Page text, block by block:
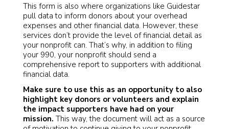
This form is also where organizations like Guidestar
pull data to inform donors about your overhead
expenses and other financial data. However, these
services don’t provide the level of financial detail as
your nonprofit can. That’s why, in addition to filing
your 990, your nonprofit should send a
comprehensive report to supporters with additional
financial data.
Make sure to use this as an opportunity to also
highlight key donors or volunteers and explain
the impact supporters have had on your
mission. This way, the document will act as a source